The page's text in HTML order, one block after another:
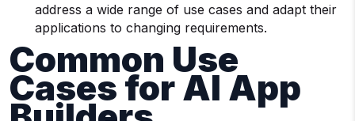
address a wide range of use cases and adapt their
applications to changing requirements.
Common Use
Cases forAI App